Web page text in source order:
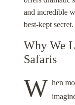
and incredible
best-kept secret.
Why We
Safaris
W hen